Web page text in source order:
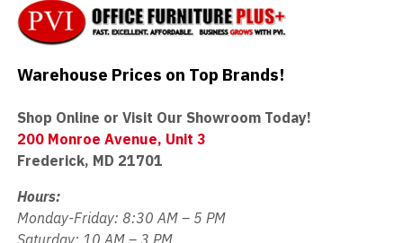
Warehouse Prices on Top Brands!
Shop Online or Visit Our Showroom Today!
200 Monroe Avenue, Unit 3
Frederick, MD 21701
Hours:
Monday-Friday: 8:30 AM – 5 PM